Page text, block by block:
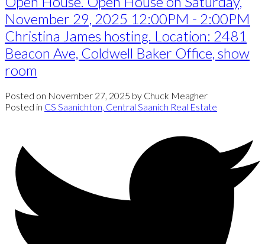
November 29, 2025 12:00PM - 2:00PM
Christina James hosting. Location: 2481
Beacon Ave, Coldwell Baker Office, show
room
Posted on November 27, 2025 by Chuck Meagher
Posted in CS Saanichton, Central Saanich Real Estate